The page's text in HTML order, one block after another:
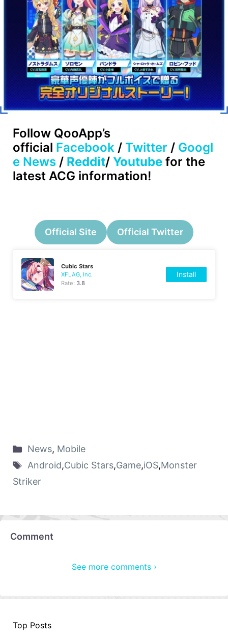
Follow QooApp’s
official Facebook / Twitter / Googl
e News / Reddit/ Youtube for the
latest ACG information!
Official Site Official Twitter
Cubic Stars
XFLAG, Inc.
Rate: 3.8
Install
News, Mobile
Android,Cubic Stars,Game,iOS,Monster
Striker
Comment
See more comments ›
Top Posts